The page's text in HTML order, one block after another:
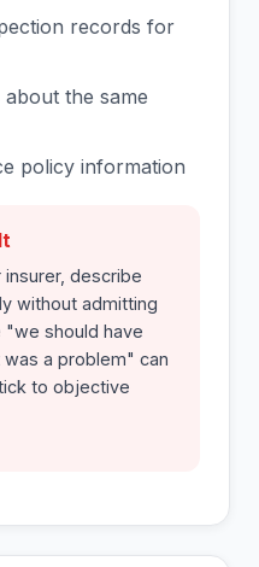
records for
the same
policy information
describe
without admitting
"we should have
a problem" can
to objective